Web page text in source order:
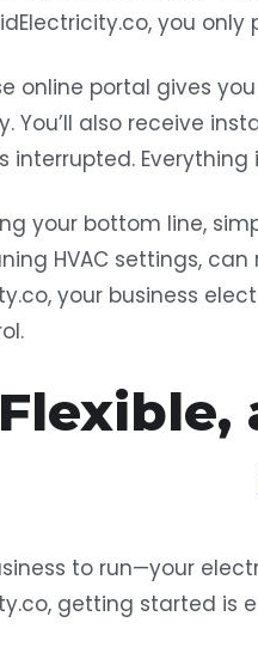
you
online portal gives
You’ll also receive
interrupted.
your bottom line,
HVAC settings,
your business
to run—your
getting started is